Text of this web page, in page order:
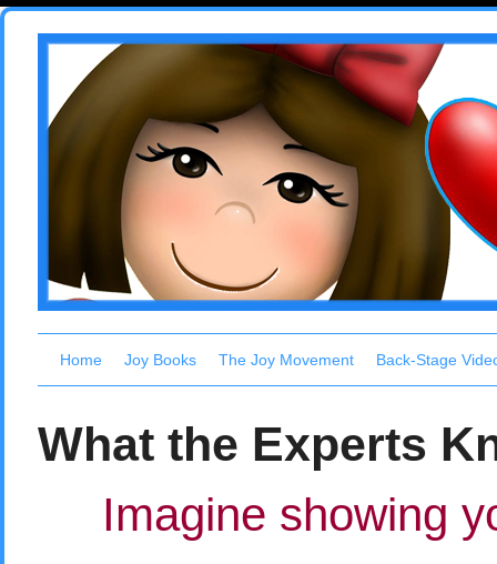
Home Joy Books The Joy Movement Back-Stage
What the Experts
Imagine showing